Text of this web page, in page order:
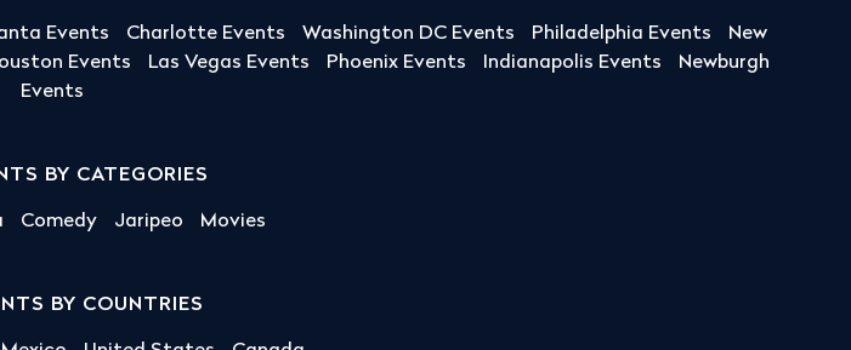
Events Charlotte Events Washington DC Events Philadelphia Events
New
Events Las Vegas Events Phoenix Events Indianapolis Events
Newburgh
Events
BY CATEGORIES
Comedy Jaripeo Movies
BY COUNTRIES